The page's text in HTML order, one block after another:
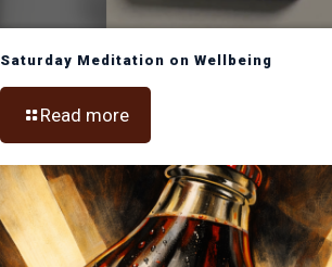
Saturday Meditation on Wellbeing
Read more